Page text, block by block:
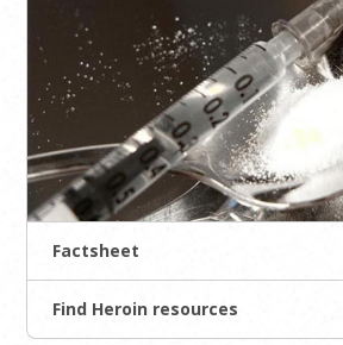
Factsheet
Find Heroin resources